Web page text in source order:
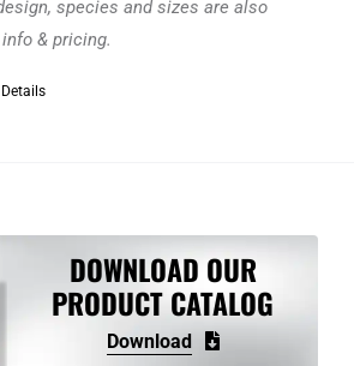
species and sizes are also
& pricing.
Details
DOWNLOAD OUR
PRODUCT CATALOG
Download